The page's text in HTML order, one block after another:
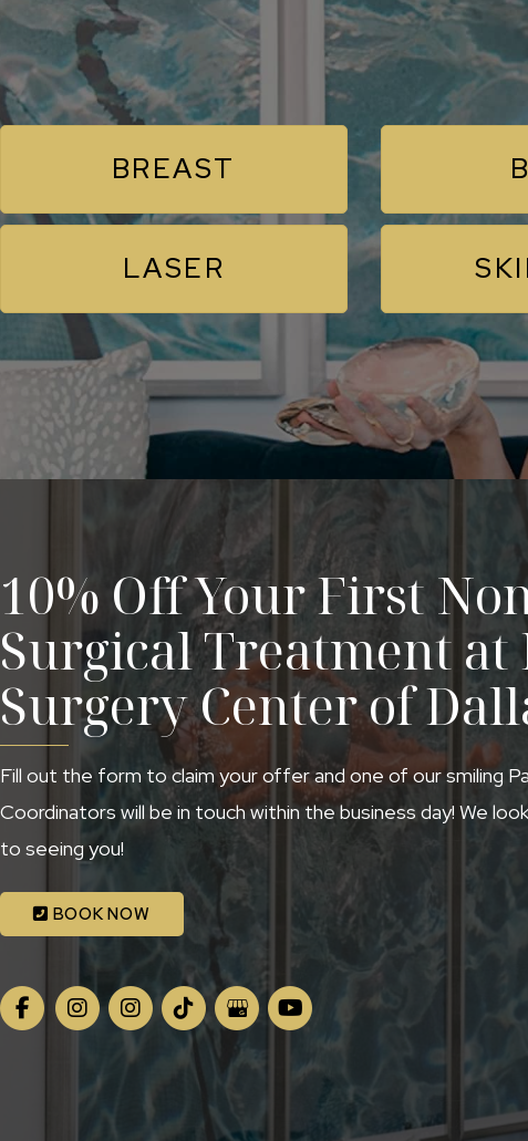
BREAST
LASER
10% Off Your First
Surgical Treatment at
Surgery Center of
Fill out the form to claim your offer and one of our smiling
Coordinators will be in touch within the business day! We
to seeing you!
BOOK NOW